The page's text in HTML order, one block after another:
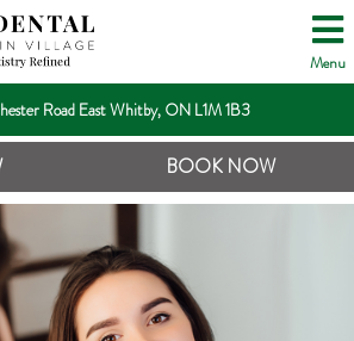
Menu
Road East Whitby, ON L1M 1B3
BOOK NOW